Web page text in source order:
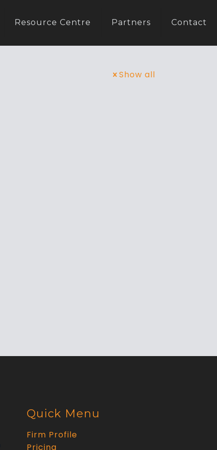
Resource Centre Partners Contact
Show all
Quick Menu
Firm Profile
Pricing